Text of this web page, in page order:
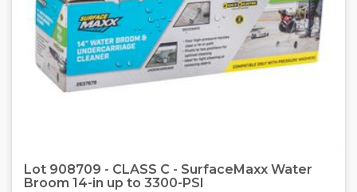
Lot 908709 - CLASS C - SurfaceMaxx Water
Broom 14-in up to 3300-PSI